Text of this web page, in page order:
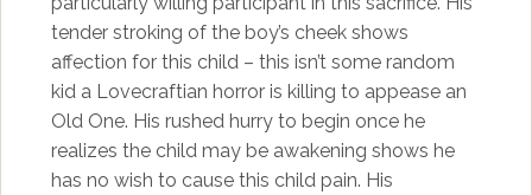
tender stroking of the boy’s cheek shows
affection for this child – this isn’t some random
kid a Lovecraftian horror is killing to appease an
Old One. His rushed hurry to begin once he
realizes the child may be awakening shows he
has no wish to cause this child pain. His